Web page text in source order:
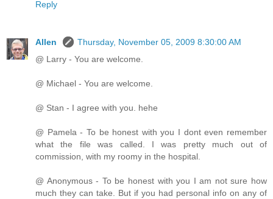
Reply
Allen
Thursday, November 05, 2009 8:30:00 AM
@ Larry - You are welcome.
@ Michael - You are welcome.
@ Stan - I agree with you. hehe
@ Pamela - To be honest with you I dont even remember
what the file was called. I was pretty much out of
commission, with my roomy in the hospital.
@ Anonymous - To be honest with you I am not sure how
much they can take. But if you had personal info on any of